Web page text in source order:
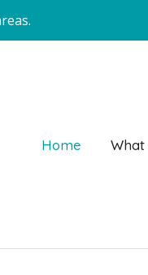
Home What